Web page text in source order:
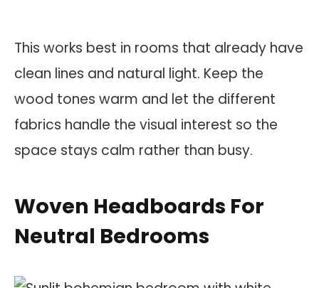
This works best in rooms that already have
clean lines and natural light. Keep the
wood tones warm and let the different
fabrics handle the visual interest so the
space stays calm rather than busy.
Woven Headboards For
Neutral Bedrooms